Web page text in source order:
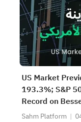
US Market
193.3%; S&P
Record on
Deal, Oil
Sahm Platform